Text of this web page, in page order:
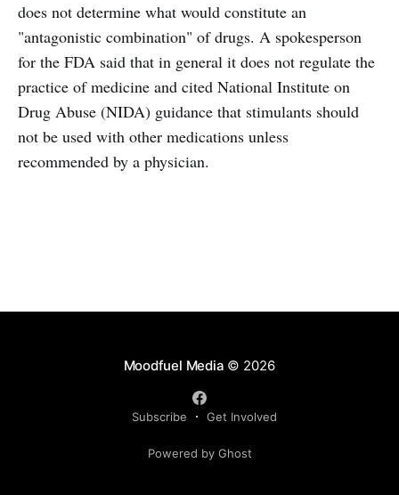
does not determine what would constitute an
"antagonistic combination" of drugs. A spokesperson
for the FDA said that in general it does not regulate the
practice of medicine and cited National Institute on
Drug Abuse (NIDA) guidance that stimulants should
not be used with other medications unless
recommended by a physician.
Moodfuel Media © 2026
Subscribe Get Involved
Powered by Ghost